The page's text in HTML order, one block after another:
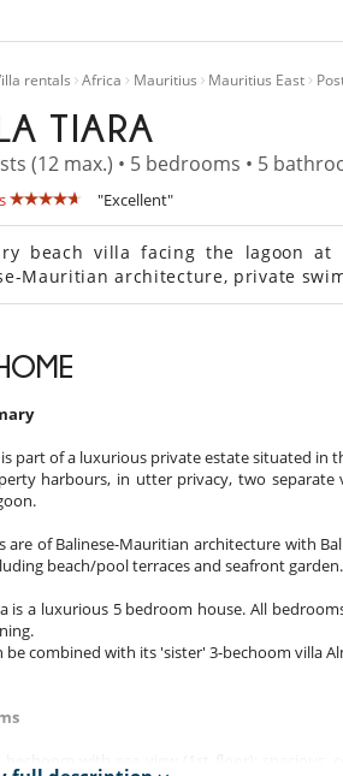
rentals Africa Mauritius Mauritius East
TIARA
(12 max.) • 5 bedrooms • 5
"Excellent"
beach villa facing the lagoon at
Mauritian architecture, private
part of a luxurious private estate situated in
harbours, in utter privacy, two
are of Balinese-Mauritian architecture with
beach/pool terraces and seafront garden.
is a luxurious 5 bedroom house. All
be combined with its 'sister' 3-bechoom villa